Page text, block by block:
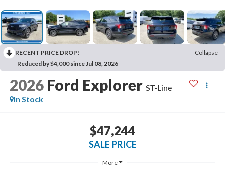
RECENT PRICE DROP!
Collapse
Reduced by $4,000 since Jul 08, 2026
2026 Ford Explorer ST-Line
In Stock
$47,244
SALE PRICE
More